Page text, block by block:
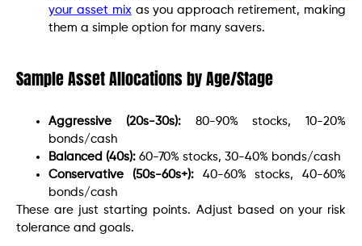
your asset mixas you approach retirement, making
them a simple option for many savers.
Sample Asset Allocations by Age/Stage
Aggressive (20s-30s):80-90% stocks, 10-20%
bonds/cash
Balanced (40s): 60-70% stocks, 30-40% bonds/cash
Conservative (50s-60s+): 40-60% stocks, 40-60%
bonds/cash
These are just starting points. Adjust based on your risk
tolerance and goals.